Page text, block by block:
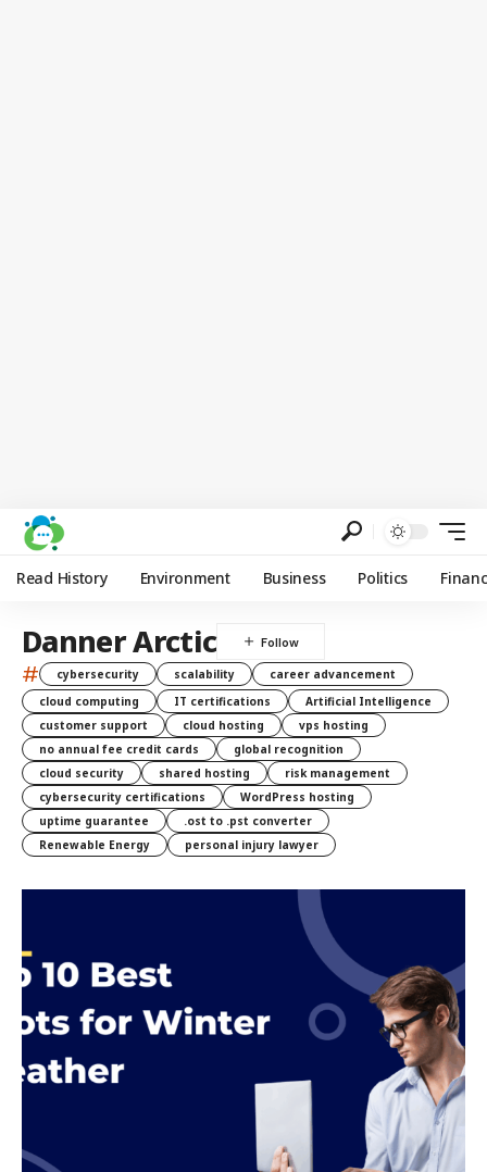
Read History Environment Business Politics
Danner Arctic
# cybersecurity scalability
career advancement
cloud computing
IT certifications
Artificial Intelligence
customer support
cloud hosting
vps hosting
no annual fee credit cards
global recognition
cloud security
shared hosting
risk management
cybersecurity certifications
WordPress hosting
uptime guarantee
.ost to .pst converter
Renewable Energy
personal injury lawyer